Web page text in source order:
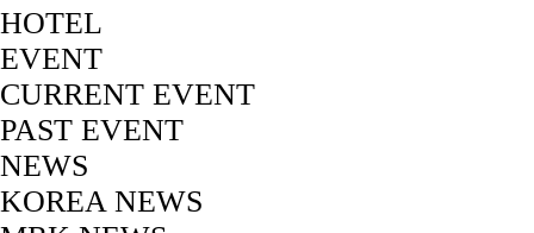
HOTEL
EVENT
CURRENT EVENT
PAST EVENT
NEWS
KOREA NEWS